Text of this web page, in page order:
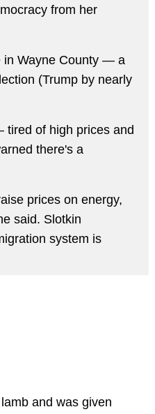
from her
in Wayne County ― a
(Trump by nearly
tired of high prices and
there's a
prices on energy,
said. Slotkin
system is
and was given